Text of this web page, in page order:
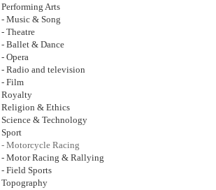
Performing Arts
- Music & Song
- Theatre
- Ballet & Dance
- Opera
- Radio and television
- Film
Royalty
Religion & Ethics
Science & Technology
Sport
- Motorcycle Racing
- Motor Racing & Rallying
- Field Sports
Topography